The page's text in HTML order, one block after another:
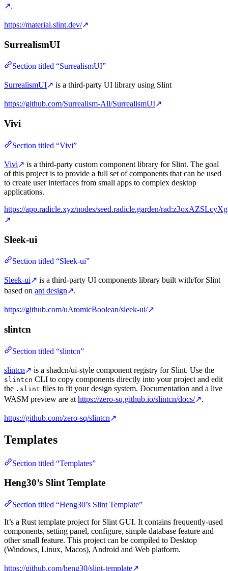
↗.
https://material.slint.dev/↗
SurrealismUI
Section titled “SurrealismUI”
SurrealismUI↗ is a third-party UI library using Slint
https://github.com/Surrealism-All/SurrealismUI↗
Vivi
Section titled “Vivi”
Vivi↗ is a third-party custom component library for Slint. The goal
of this project is to provide a full set of components that can be used
to create user interfaces from small apps to complex desktop
applications.
https://app.radicle.xyz/nodes/seed.radicle.garden/
↗
Sleek-ui
Section titled “Sleek-ui”
Sleek-ui↗ is a third-party UI components library built with/for Slint
based on ant design↗.
https://github.com/uAtomicBoolean/sleek-ui/↗
slintcn
Section titled “slintcn”
slintcn↗ is a shadcn/ui-style component registry for Slint. Use the
slintcn CLI to copy components directly into your project and edit
the .slint files to fit your design system. Documentation and a live
WASM preview are at https://zero-sq.github.io/slintcn/docs/↗.
https://github.com/zero-sq/slintcn↗
Templates
Section titled “Templates”
Heng30’s Slint Template
Section titled “Heng30’s Slint Template”
It’s a Rust template project for Slint GUI. It contains frequently-used
components, setting panel, configure, simple database feature and
other small feature. This project can be compiled to Desktop
(Windows, Linux, Macos), Android and Web platform.
https://github.com/heng30/slint-template↗